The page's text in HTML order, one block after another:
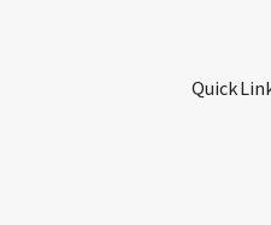
Quick